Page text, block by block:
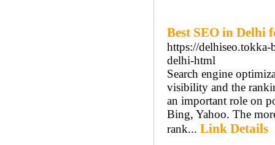
Best SEO in Delhi
https://
delhi-html
Search engine
visibility and the
an important role on
Bing, Yahoo. The
rank... Link Details